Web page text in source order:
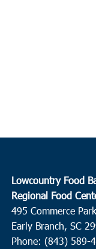
Lowcountry Food
Regional Food
495 Commerce
Early Branch, SC
Phone: (843) 589-